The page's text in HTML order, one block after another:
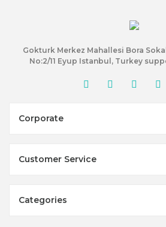
Gokturk Merkez Mahallesi Bora
No:2/11 Eyup Istanbul, Turkey
Corporate
Customer Service
Categories